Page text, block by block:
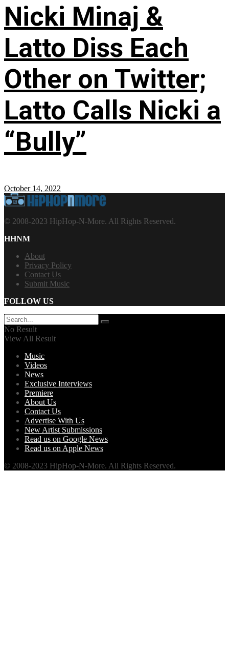
Nicki Minaj &
Latto Diss Each
Other on Twitter;
Latto Calls Nicki a
“Bully”
October 14, 2022
© 2008-2023 HipHop-N-More. All Rights Reserved.
HHNM
About
Privacy Policy
Contact Us
Submit Music
FOLLOW US
No Result
View All Result
Music
Videos
News
Exclusive Interviews
Premiere
About Us
Contact Us
Advertise With Us
New Artist Submissions
Read us on Google News
Read us on Apple News
© 2008-2023 HipHop-N-More. All Rights Reserved.